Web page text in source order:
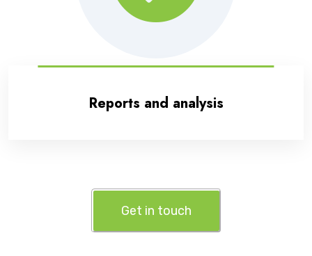
Reports and analysis
Get in touch